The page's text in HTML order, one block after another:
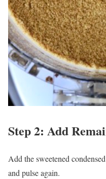
Step 2: Add
Add the sweetened
and pulse again.